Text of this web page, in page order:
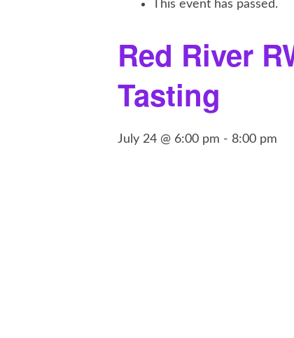
This event has passed.
Red River
Tasting
July 24 @ 6:00 pm - 8:00 pm